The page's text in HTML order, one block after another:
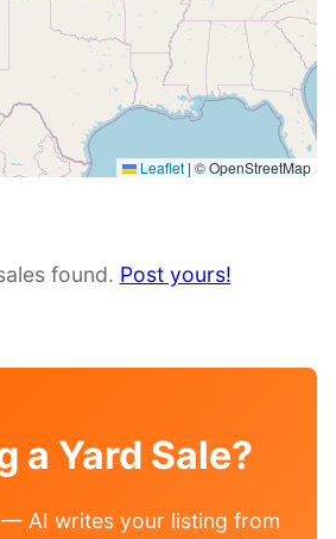
Leaflet | © OpenStreetMap
found. Post yours!
a Yard Sale?
— AI writes your listing from